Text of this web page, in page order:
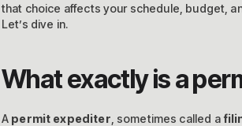
that choice affects your schedule, budget,
Let’s dive in.
What exactly is a
A permit expediter , sometimes called a